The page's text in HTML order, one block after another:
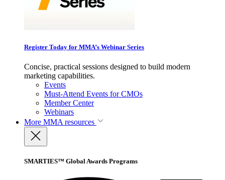
Register Today for MMA’s Webinar Series
Concise, practical sessions designed to build modern
marketing capabilities.
Events
Must-Attend Events for CMOs
Member Center
Webinars
More MMA resources
SMARTIES™ Global Awards Programs